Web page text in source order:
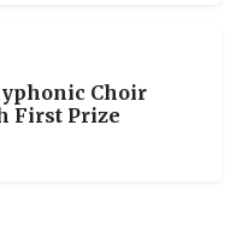
Choir
First Prize